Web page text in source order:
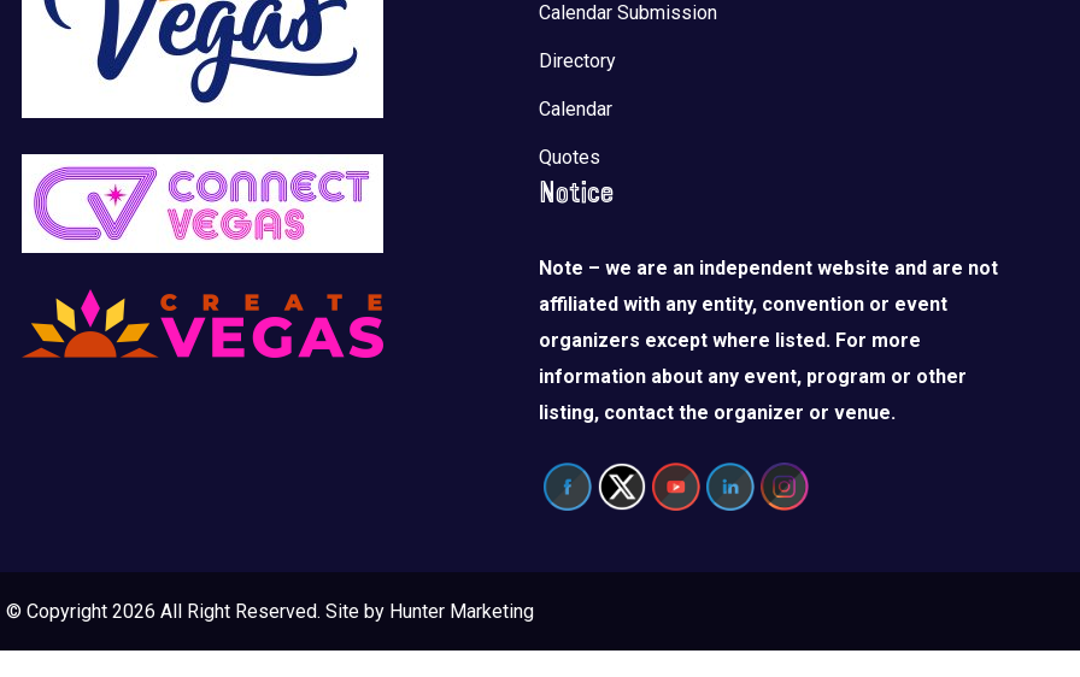
Calendar Submission
Directory
Calendar
Quotes
Notice
Note – we are an independent website and are not
affiliated with any entity, convention or event
organizers except where listed. For more
information about any event, program or other
listing, contact the organizer or venue.
© Copyright 2026 All Right Reserved. Site by Hunter Marketing